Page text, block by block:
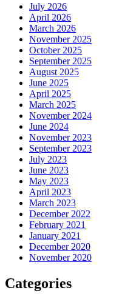
July 2026
April 2026
March 2026
November 2025
October 2025
September 2025
August 2025
June 2025
April 2025
March 2025
November 2024
June 2024
November 2023
September 2023
July 2023
June 2023
May 2023
April 2023
March 2023
December 2022
February 2021
January 2021
December 2020
November 2020
Categories